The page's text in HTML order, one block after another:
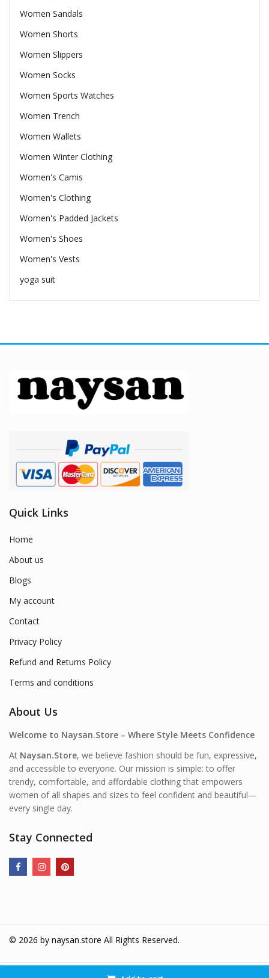
Women Sandals
Women Shorts
Women Slippers
Women Socks
Women Sports Watches
Women Trench
Women Wallets
Women Winter Clothing
Women's Camis
Women's Clothing
Women's Padded Jackets
Women's Shoes
Women's Vests
yoga suit
Quick Links
Home
About us
Blogs
My account
Contact
Privacy Policy
Refund and Returns Policy
Terms and conditions
About Us
Welcome to Naysan.Store – Where Style Meets Confidence
At Naysan.Store, we believe fashion should be fun, expressive,
and accessible to everyone. Our mission is simple: to offer
trendy, comfortable, and affordable clothing that empowers
women of all shapes and sizes to feel confident and beautiful—
every single day.
Stay Connected
© 2026 by naysan.store All Rights Reserved.